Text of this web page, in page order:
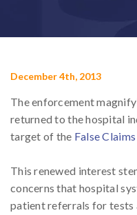
December 4th, 2013
The enforcement
returned to the hospital
target of the False
This renewed interest
concerns that hospital
patient referrals for tests